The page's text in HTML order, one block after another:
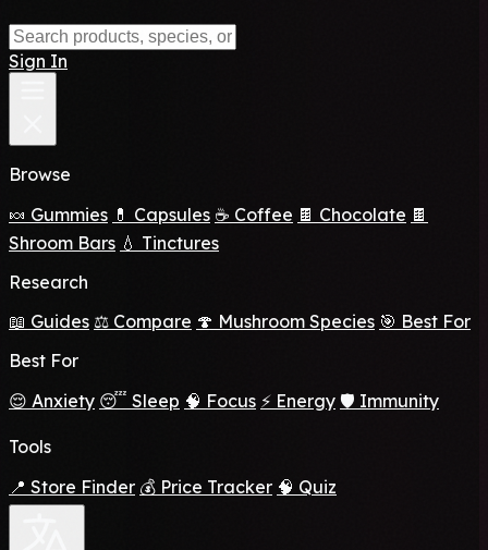
Sign In
Browse
🍬 Gummies 💊 Capsules ☕ Coffee 🍫 Chocolate 🍫
Shroom Bars 💧 Tinctures
Research
📖 Guides ⚖️ Compare 🍄 Mushroom Species 🎯 Best For
Best For
😌 Anxiety 😴 Sleep 🧠 Focus ⚡ Energy 🛡️ Immunity
Tools
📍 Store Finder 💰 Price Tracker 🧠 Quiz